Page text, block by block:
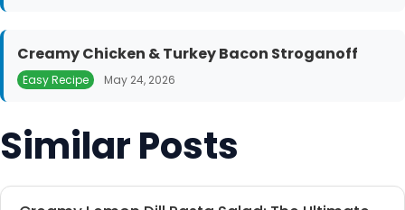
Creamy Chicken & Turkey Bacon Stroganoff
Easy Recipe May 24, 2026
Similar Posts